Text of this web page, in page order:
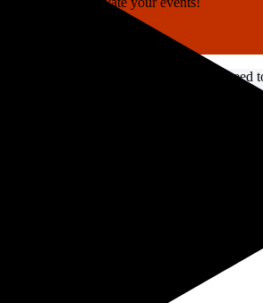
Listen on YouTube
Get the insights you need